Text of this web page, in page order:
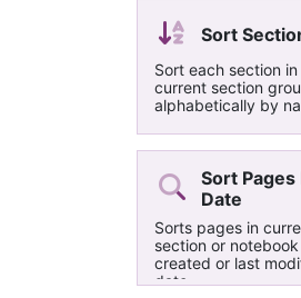
or the selected
only on the current
to be resized.
Sort
Sort each section in
current section
alphabetically by
Sort Pages
Date
Sorts pages in
section or
created or last
date